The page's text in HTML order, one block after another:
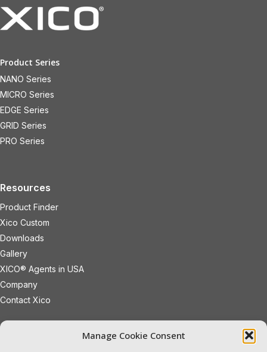
Manage Cookie Consent
Product Series
NANO Series
MICRO Series
EDGE Series
GRID Series
PRO Series
Resources
Product Finder
Xico Custom
Downloads
Gallery
XICO® Agents in USA
Company
Contact Xico
sales@xicoled.com